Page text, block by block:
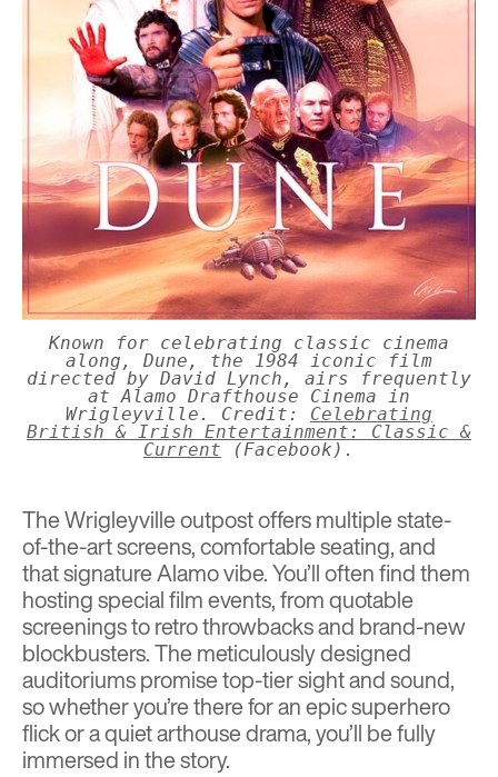
Known for celebrating classic cinema
along, Dune, the 1984 iconic film
directed by David Lynch, airs frequently
at Alamo Drafthouse Cinema in
Wrigleyville. Credit: Celebrating
British & Irish Entertainment: Classic &
Current (Facebook).
The Wrigleyville outpost offers multiple state-
of-the-art screens, comfortable seating, and
that signature Alamo vibe. You’ll often find them
hosting special film events, from quotable
screenings to retro throwbacks and brand-new
blockbusters. The meticulously designed
auditoriums promise top-tier sight and sound,
so whether you’re there for an epic superhero
flick or a quiet arthouse drama, you’ll be fully
immersed in the story.